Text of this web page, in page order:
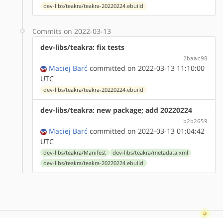
dev-libs/teakra/teakra-20220224.ebuild
Commits on 2022-03-13
dev-libs/teakra: fix tests
2baac98
Maciej Barć committed on 2022-03-13 11:10:00
UTC
dev-libs/teakra/teakra-20220224.ebuild
dev-libs/teakra: new package; add 20220224
b2b2659
Maciej Barć committed on 2022-03-13 01:04:42
UTC
dev-libs/teakra/Manifest
dev-libs/teakra/metadata.xml
dev-libs/teakra/teakra-20220224.ebuild